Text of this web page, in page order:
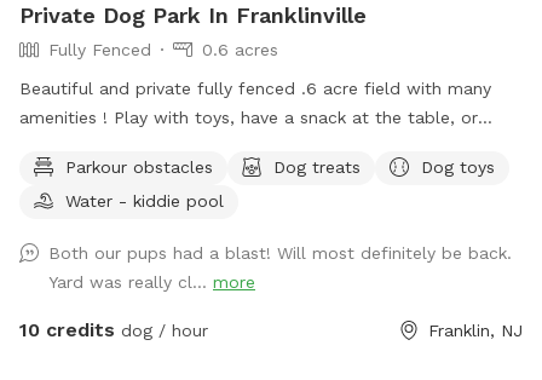
Private Dog Park In Franklinville
Fully Fenced
0.6 acres
Beautiful and private fully fenced .6 acre field with many
amenities ! Play with toys, have a snack at the table, or
Plus many more extras and more to come! Travelers
welcome-conveniently located just of Rt.55 at the junctions
points in Malaga, NJ. Oversized parking available. So, grab
your hoagie or ice cream and enjoy a little vacation before
or after your hectic vacation! Local guests, come and enjoy
Parkour obstacles Dog treats
Dog toys
Water - kiddie pool
Both our pups had a blast! Will most definitely be back.
Yard was really cl... more
10 credits dog / hour Franklin, NJ